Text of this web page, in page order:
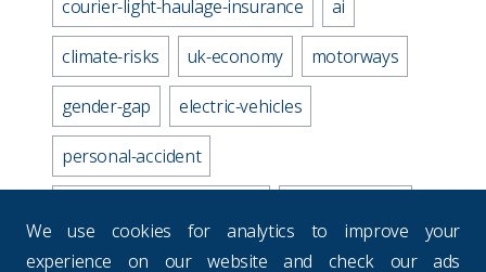
courier-light-haulage-insurance ai
climate-risks uk-economy motorways
gender-gap electric-vehicles
personal-accident
media-industry-uk
We use cookies for analytics to improve your
experience on our website and check our ads